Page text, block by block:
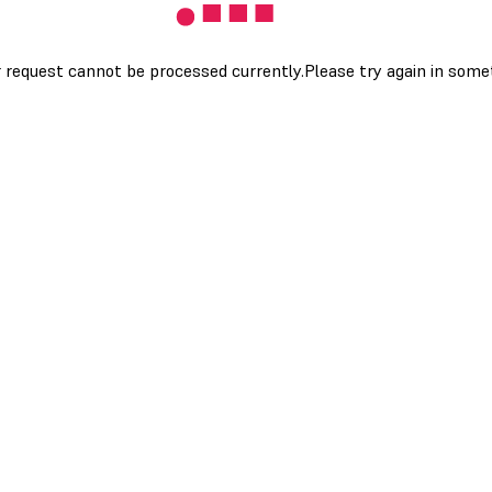
request cannot be processed currently.Please try again in